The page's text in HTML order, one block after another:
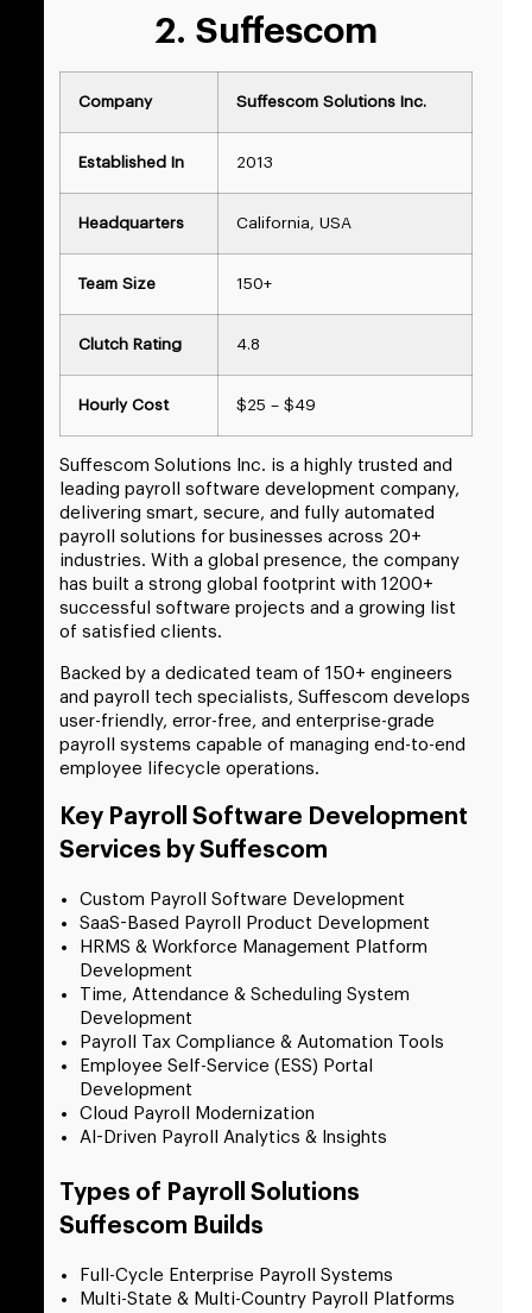
2. Suffescom
Company Suffescom Solutions Inc.
Established In 2013
Headquarters California, USA
Team Size 150+
Clutch Rating 4.8
Hourly Cost $25 – $49
Suffescom Solutions Inc. is a highly trusted and
leading payroll software development company,
delivering smart, secure, and fully automated
payroll solutions for businesses across 20+
industries. With a global presence, the company
has built a strong global footprint with 1200+
successful software projects and a growing list
of satisfied clients.
Backed by a dedicated team of 150+ engineers
and payroll tech specialists, Suffescom develops
user-friendly, error-free, and enterprise-grade
payroll systems capable of managing end-to-end
employee lifecycle operations.
Key Payroll Software Development
Services by Suffescom
Custom Payroll Software Development
SaaS-Based Payroll Product Development
HRMS & Workforce Management Platform
Development
Time, Attendance & Scheduling System
Development
Payroll Tax Compliance & Automation Tools
Employee Self-Service (ESS) Portal
Development
Cloud Payroll Modernization
AI-Driven Payroll Analytics & Insights
Types of Payroll Solutions
Suffescom Builds
Full-Cycle Enterprise Payroll Systems
Multi-State & Multi-Country Payroll Platforms